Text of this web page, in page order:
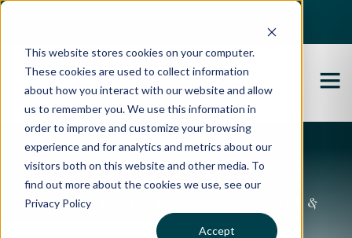
This website stores cookies on your computer.
These cookies are used to collect information
about how you interact with our website and allow
us to remember you. We use this information in
order to improve and customize your browsing
experience and for analytics and metrics about our
visitors both on this website and other media. To
find out more about the cookies we use, see our
Privacy Policy
Accept
Propertybuyer Blog
Property advice, market updates &
more